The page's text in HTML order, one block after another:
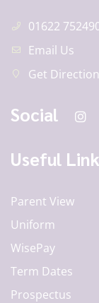
01622
Email Us
Get
Social
Useful
Parent View
Uniform
WisePay
Term Dates
Prospectus